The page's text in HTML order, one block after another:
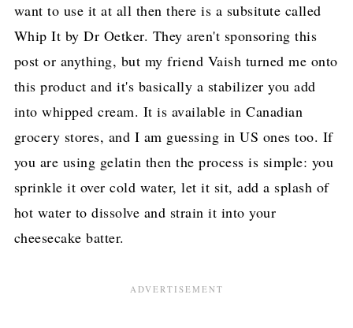
want to use it at all then there is a subsitute called
Whip It by Dr Oetker. They aren't sponsoring this
post or anything, but my friend Vaish turned me onto
this product and it's basically a stabilizer you add
into whipped cream. It is available in Canadian
grocery stores, and I am guessing in US ones too. If
you are using gelatin then the process is simple: you
sprinkle it over cold water, let it sit, add a splash of
hot water to dissolve and strain it into your
cheesecake batter.